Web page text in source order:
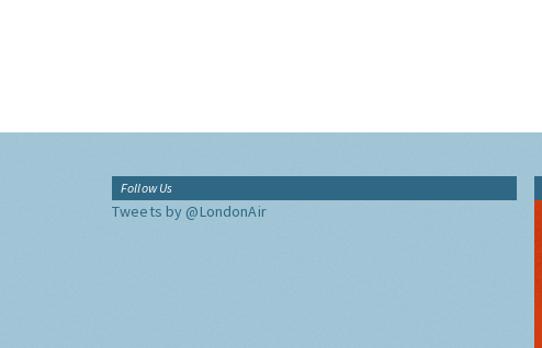
Follow Us
Tweets by @LondonAir